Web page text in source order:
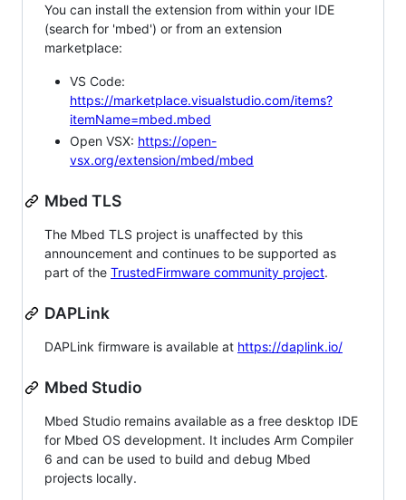
You can install the extension from within your IDE
(search for 'mbed') or from an extension
marketplace:
VS Code:
https://marketplace.visualstudio.com/items?
itemName=mbed.mbed
Open VSX: https://open-
vsx.org/extension/mbed/mbed
Mbed TLS
The Mbed TLS project is unaffected by this
announcement and continues to be supported as
part of the TrustedFirmware community project.
DAPLink
DAPLink firmware is available at https://daplink.io/
Mbed Studio
Mbed Studio remains available as a free desktop IDE
for Mbed OS development. It includes Arm Compiler
6 and can be used to build and debug Mbed
projects locally.